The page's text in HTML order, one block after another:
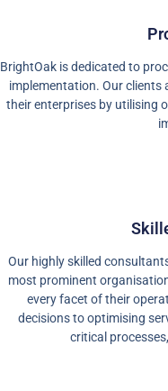
BrightOak is dedicated to
implementation. Our clients
their enterprises by utilising
Our highly skilled
most prominent
every facet of their
decisions to optimising
critical